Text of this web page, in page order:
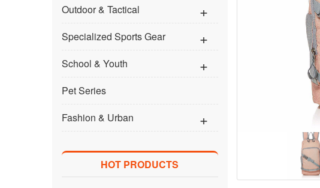
Outdoor & Tactical
Specialized Sports Gear
School & Youth
Pet Series
Fashion & Urban
HOT PRODUCTS